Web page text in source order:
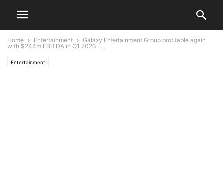
Home Entertainment
Galaxy Entertainment Group profitable again
with $244m EBITDA in Q1 2023 –...
Entertainment